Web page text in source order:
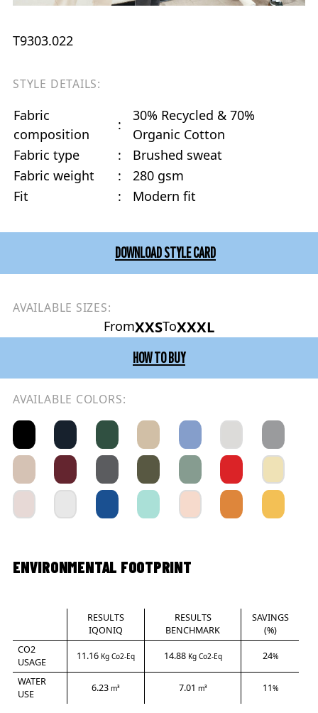
T9303.022
STYLE DETAILS:
Fabric
composition
:
30% Recycled & 70%
Organic Cotton
Fabric type
:
Brushed sweat
Fabric weight
:
280 gsm
Fit
: Modern fit
DOWNLOAD STYLE CARD
AVAILABLE SIZES:
FromXXSToXXXL
HOW TO BUY
AVAILABLE COLORS:
ENVIRONMENTAL FOOTPRINT
RESULTS
IQONIQ
RESULTS
BENCHMARK
SAVINGS
(%)
CO2
USAGE
11.16 Kg Co2-Eq 14.88 Kg Co2-Eq 24%
WATER
USE
6.23 m³ 7.01 m³ 11%